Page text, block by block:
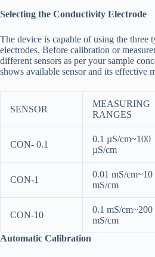
Selecting the Conductivity Electrode
The device is capable of using the three
electrodes. Before calibration or
different sensors as per your sample
shows available sensor and its effective
SENSOR
MEASURING
RANGES
CON- 0.1
0.1 µS/cm~100
µS/cm
CON-1
0.01 mS/cm~10
mS/cm
CON-10
0.1 mS/cm~200
mS/cm
Automatic Calibration